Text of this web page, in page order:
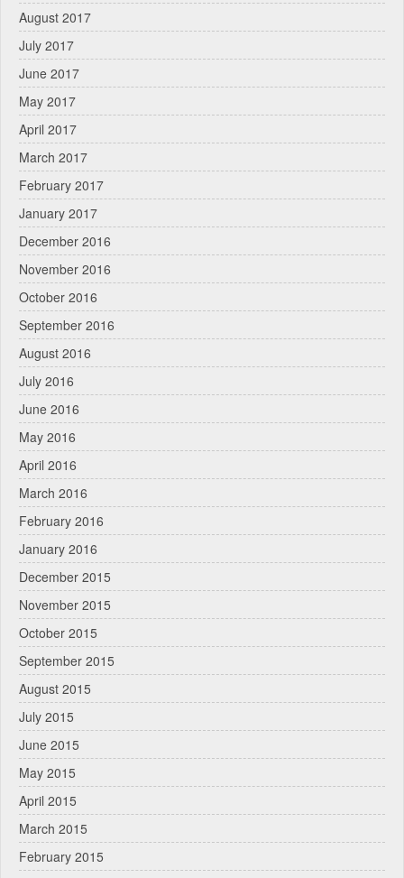
August 2017
July 2017
June 2017
May 2017
April 2017
March 2017
February 2017
January 2017
December 2016
November 2016
October 2016
September 2016
August 2016
July 2016
June 2016
May 2016
April 2016
March 2016
February 2016
January 2016
December 2015
November 2015
October 2015
September 2015
August 2015
July 2015
June 2015
May 2015
April 2015
March 2015
February 2015